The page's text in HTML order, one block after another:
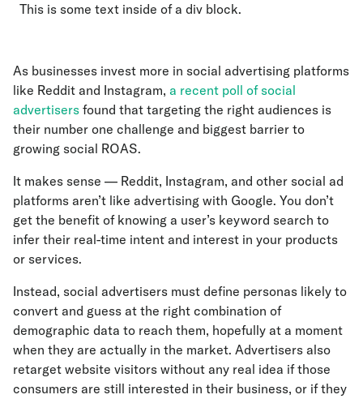
This is some text inside of a div block.
As businesses invest more in social advertising platforms
like Reddit and Instagram, a recent poll of social
advertisers found that targeting the right audiences is
their number one challenge and biggest barrier to
growing social ROAS.
It makes sense — Reddit, Instagram, and other social ad
platforms aren’t like advertising with Google. You don’t
get the benefit of knowing a user’s keyword search to
infer their real-time intent and interest in your products
or services.
Instead, social advertisers must define personas likely to
convert and guess at the right combination of
demographic data to reach them, hopefully at a moment
when they are actually in the market. Advertisers also
retarget website visitors without any real idea if those
consumers are still interested in their business, or if they